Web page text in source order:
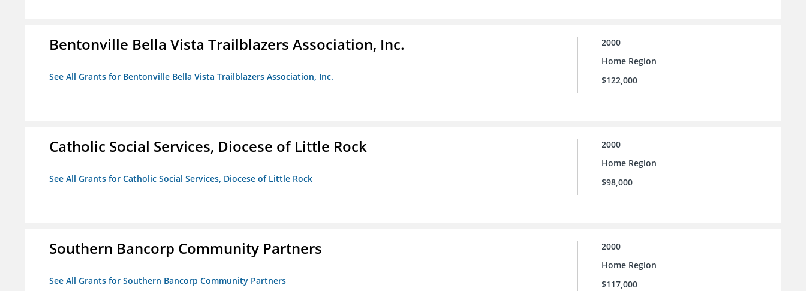
Bentonville Bella Vista Trailblazers Association, Inc.
See All Grants for Bentonville Bella Vista Trailblazers Association, Inc.
2000
Home Region
$122,000
Catholic Social Services, Diocese of Little Rock
See All Grants for Catholic Social Services, Diocese of Little Rock
2000
Home Region
$98,000
Southern Bancorp Community Partners
See All Grants for Southern Bancorp Community Partners
2000
Home Region
$117,000